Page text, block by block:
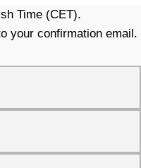
Time (CET).
your confirmation email.